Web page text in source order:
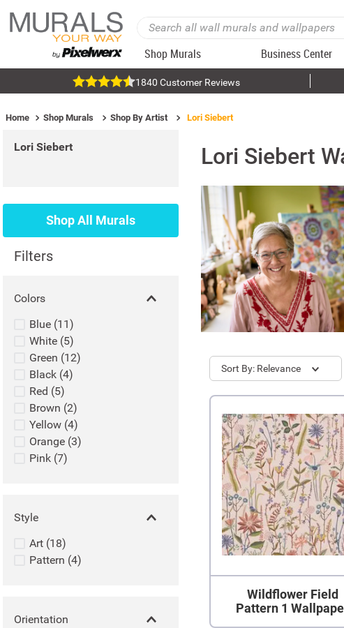
Shop Murals Business Center
1840 Customer Reviews
Home Shop Murals Shop By Artist Lori Siebert
Lori Siebert
Shop All Murals
Filters
Colors
Blue (11)
White (5)
Green (12)
Black (4)
Red (5)
Brown (2)
Yellow (4)
Orange (3)
Pink (7)
Style
Art (18)
Pattern (4)
Orientation
Lori Siebert
Sort Relevance
Wildflower Field
Pattern 1